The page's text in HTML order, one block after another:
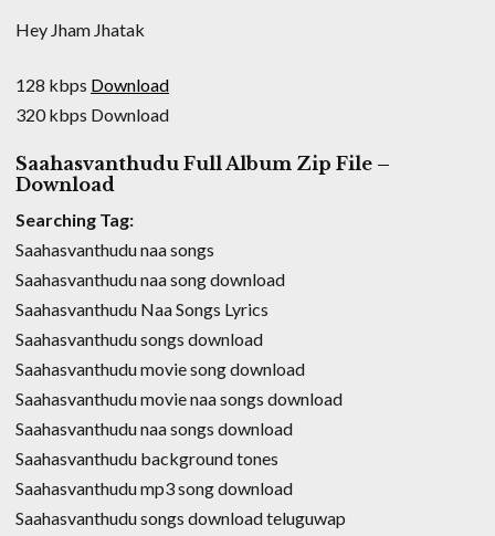
Hey Jham Jhatak
128 kbps Download
320 kbps Download
Saahasvanthudu Full Album Zip File –
Download
Searching Tag:
Saahasvanthudu naa songs
Saahasvanthudu naa song download
Saahasvanthudu Naa Songs Lyrics
Saahasvanthudu songs download
Saahasvanthudu movie song download
Saahasvanthudu movie naa songs download
Saahasvanthudu naa songs download
Saahasvanthudu background tones
Saahasvanthudu mp3 song download
Saahasvanthudu songs download teluguwap